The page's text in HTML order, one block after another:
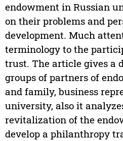
endowment in Russian
on their problems and
development. Much
terminology to the
trust. The article gives a
groups of partners of
and family, business
university, also it
revitalization of the
develop a philanthropy